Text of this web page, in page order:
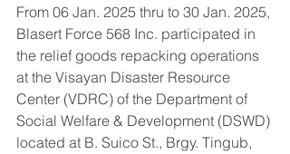
From 06 Jan. 2025 thru to 30 Jan. 2025,
Blasert Force 568 Inc. participated in
the relief goods repacking operations
at the Visayan Disaster Resource
Center (VDRC) of the Department of
Social Welfare & Development (DSWD)
located at B. Suico St., Brgy. Tingub,